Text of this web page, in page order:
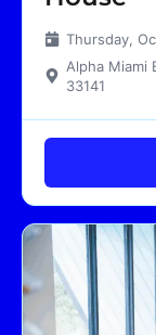
Thursday,
Alpha Miami
33141